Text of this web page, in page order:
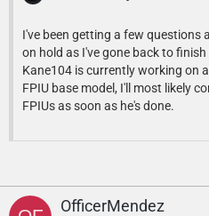
I've been getting a few questions
on hold as I've gone back to
Kane104 is currently working on
FPIU base model, I'll most likely
FPIUs as soon as he's done.
OfficerMendez